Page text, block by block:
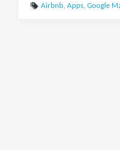
Airbnb, Apps, Google